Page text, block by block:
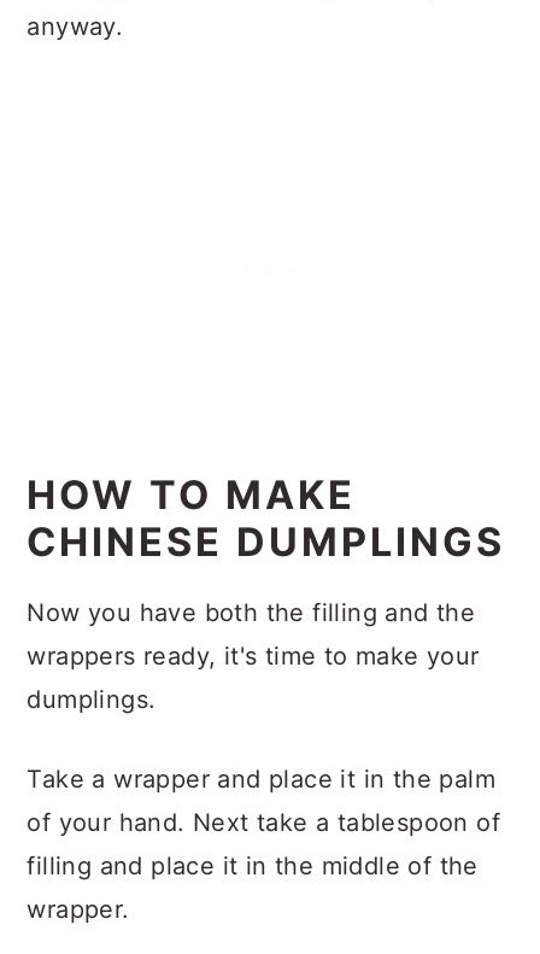
anyway.
HOW TO MAKE
CHINESE DUMPLINGS
Now you have both the filling and the
wrappers ready, it's time to make your
dumplings.
Take a wrapper and place it in the palm
of your hand. Next take a tablespoon of
filling and place it in the middle of the
wrapper.